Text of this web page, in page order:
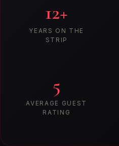
12+
YEARS ON THE
STRIP
5
AVERAGE GUEST
RATING